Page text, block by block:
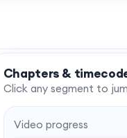
Chapters &
Click any segment to
Video progress